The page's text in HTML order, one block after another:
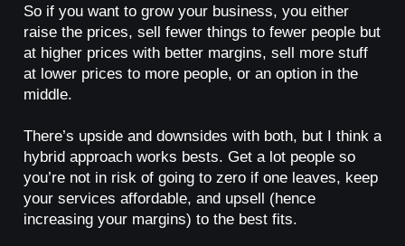
So if you want to grow your business, you either
raise the prices, sell fewer things to fewer people but
at higher prices with better margins, sell more stuff
at lower prices to more people, or an option in the
middle.
There’s upside and downsides with both, but I think a
hybrid approach works bests. Get a lot people so
you’re not in risk of going to zero if one leaves, keep
your services affordable, and upsell (hence
increasing your margins) to the best fits.